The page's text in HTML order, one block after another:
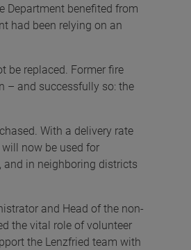
Department benefited from
had been relying on an
be replaced. Former fire
– and successfully so: the
With a delivery rate
now be used for
and in neighboring districts
and Head of the non-
the vital role of volunteer
the Lenzfried team with